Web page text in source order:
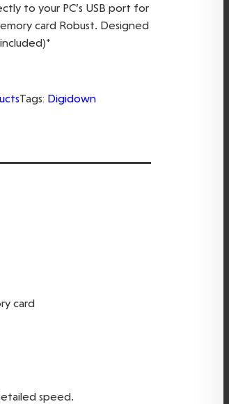
to your PC’s USB port for
card Robust. Designed
Tags: Digidown
card
speed.